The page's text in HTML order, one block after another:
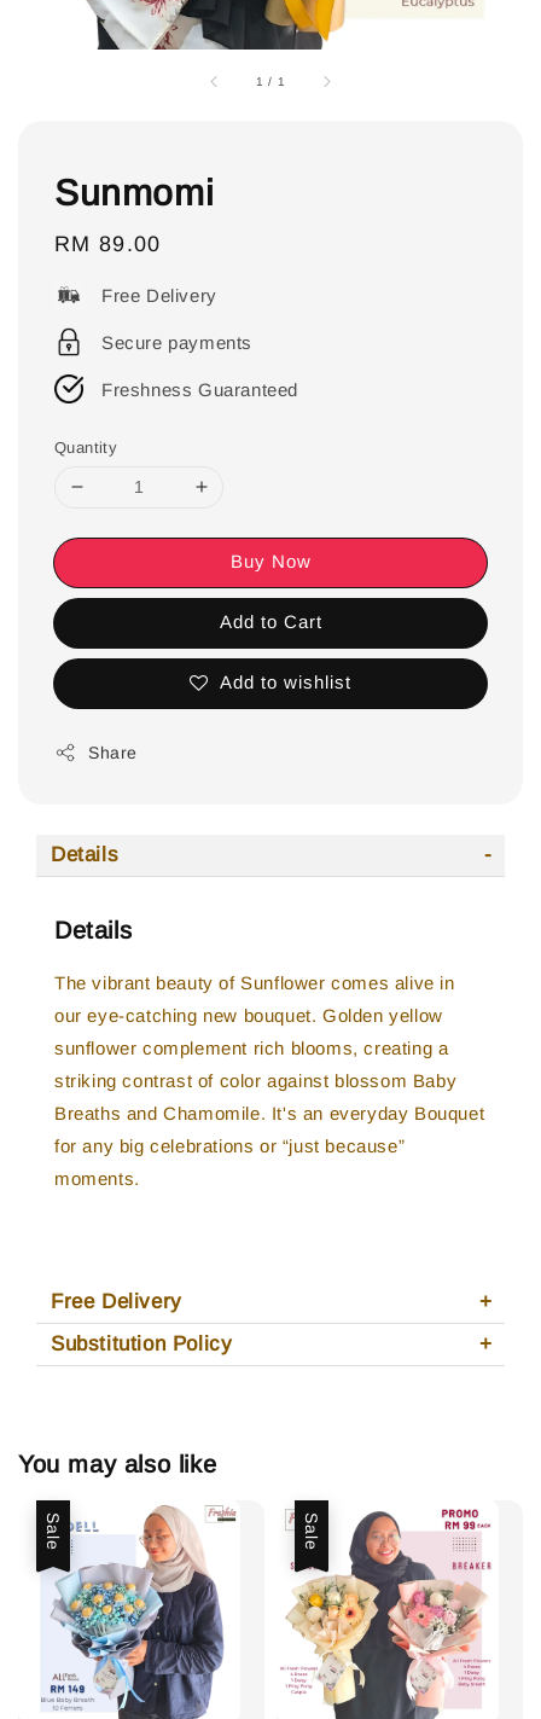
1 / 1
Sunmomi
Regular
RM 89.00
Free Delivery
Secure payments
Freshness Guaranteed
Quantity
Buy Now
Add to Cart
Add to wishlist
Share
Details
Details
The vibrant beauty of Sunflower comes alive in
our eye-catching new bouquet. Golden yellow
sunflower complement rich blooms, creating a
striking contrast of color against blossom Baby
Breaths and Chamomile. It's an everyday Bouquet
for any big celebrations or “just because”
moments.
Free Delivery
Substitution Policy
You may also like
Sale Sale